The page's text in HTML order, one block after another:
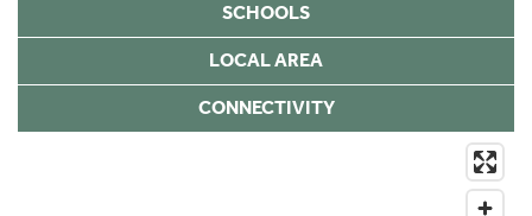
SCHOOLS
LOCAL AREA
CONNECTIVITY